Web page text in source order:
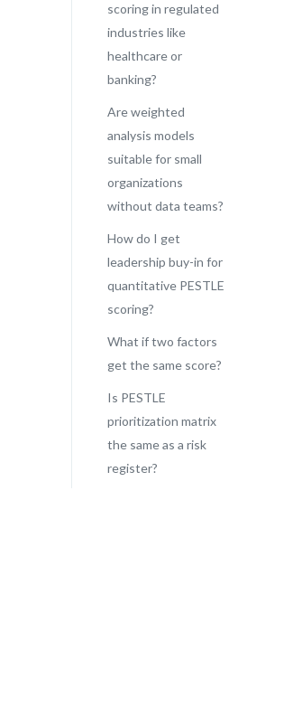
scoring in regulated
industries like
healthcare or
banking?
Are weighted
analysis models
suitable for small
organizations
without data teams?
How do I get
leadership buy-in for
quantitative PESTLE
scoring?
What if two factors
get the same score?
Is PESTLE
prioritization matrix
the same as a risk
register?